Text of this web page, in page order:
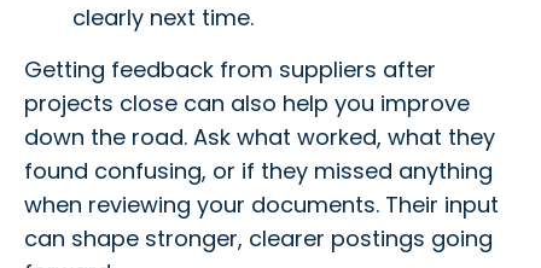
clearly next time.
Getting feedback from suppliers after
projects close can also help you improve
down the road. Ask what worked, what they
found confusing, or if they missed anything
when reviewing your documents. Their input
can shape stronger, clearer postings going